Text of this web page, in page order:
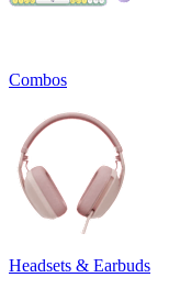
Combos
Headsets & Earbuds